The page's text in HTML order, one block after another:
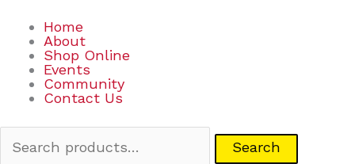
Home
About
Shop Online
Events
Community
Contact Us
Search